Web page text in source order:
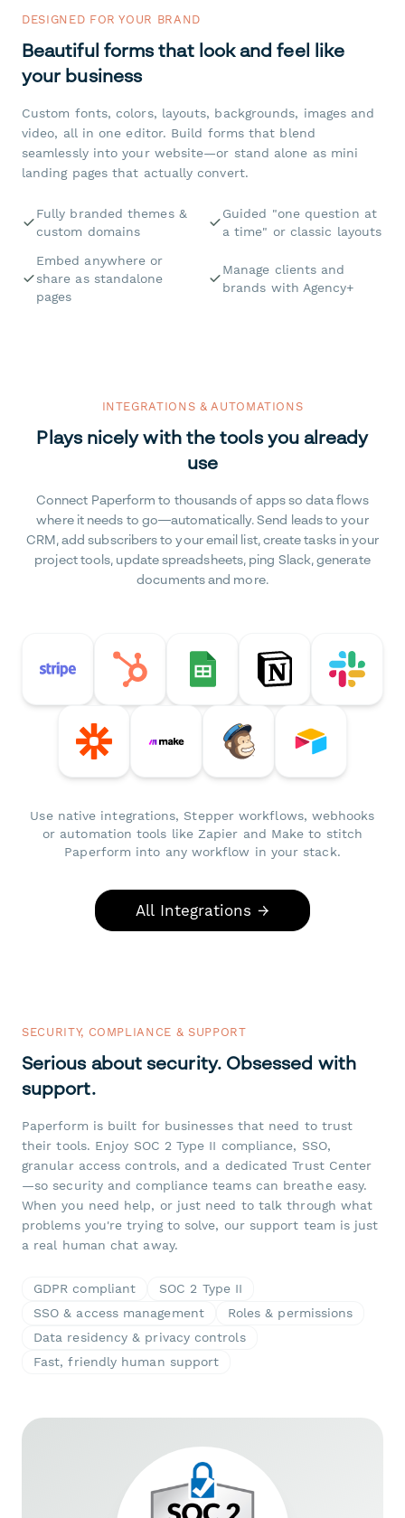
DESIGNED FOR YOUR BRAND
Beautiful forms that look and feel like
your business
Custom fonts, colors, layouts, backgrounds, images and
video, all in one editor. Build forms that blend
seamlessly into your website—or stand alone as mini
landing pages that actually convert.
Fully branded themes &
custom domains
Guided "one question at
a time" or classic layouts
Embed anywhere or
share as standalone
pages
Manage clients and
brands with Agency+
INTEGRATIONS & AUTOMATIONS
Plays nicely with the tools you already
use
Connect Paperform to thousands of apps so data flows
where it needs to go—automatically. Send leads to your
CRM, add subscribers to your email list, create tasks in your
project tools, update spreadsheets, ping Slack, generate
documents and more.
Use native integrations, Stepper workflows, webhooks
or automation tools like Zapier and Make to stitch
Paperform into any workflow in your stack.
All Integrations →
SECURITY, COMPLIANCE & SUPPORT
Serious about security. Obsessed with
support.
Paperform is built for businesses that need to trust
their tools. Enjoy SOC 2 Type II compliance, SSO,
granular access controls, and a dedicated Trust Center
—so security and compliance teams can breathe easy.
When you need help, or just need to talk through what
problems you're trying to solve, our support team is just
a real human chat away.
GDPR compliant
SOC 2 Type II
SSO & access management
Roles & permissions
Data residency & privacy controls
Fast, friendly human support